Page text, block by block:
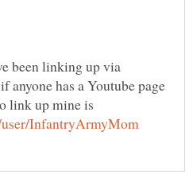
been linking up via
anyone has a Youtube page
link up mine is